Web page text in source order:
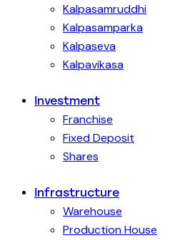
Kalpasamruddhi
Kalpasamparka
Kalpaseva
Kalpavikasa
Investment
Franchise
Fixed Deposit
Shares
Infrastructure
Warehouse
Production House